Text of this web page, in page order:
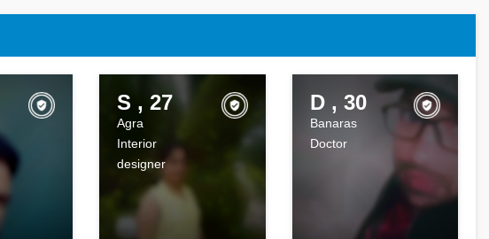
S , 27
Agra
Interior
designer
D , 30
Banaras
Doctor